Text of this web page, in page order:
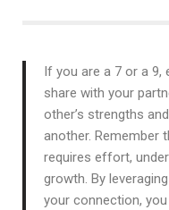
If you are a 7 or a
share with your
other’s strengths
another. Remember
requires effort,
growth. By
your connection,